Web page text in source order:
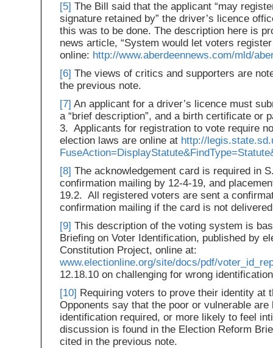
[5] The Bill said that the applicant “may
signature retained by” the driver’s licence
this was to be done. The description here is
news article, “System would let voters
online: http://www.aberdeennews.com/mld/
[6] The views of critics and supporters are
the previous note.
[7] An applicant for a driver’s licence must
a “brief description”, and a birth certificate or
3. Applicants for registration to vote require
election laws are online at http://
[8] The acknowledgement card is required in
confirmation mailing by 12-4-19, and
19.2. All registered voters are sent a
confirmation mailing if the card is not
[9] This description of the voting system is
Briefing on Voter Identification, published by
Constitution Project, online at:
www.electionline.org/site/docs/pdf/
12.18.10 on challenging for wrong
[10] Requiring voters to prove their identity
Opponents say that the poor or vulnerable
identification required, or more likely to feel
discussion is found in the Election Reform
cited in the previous note.